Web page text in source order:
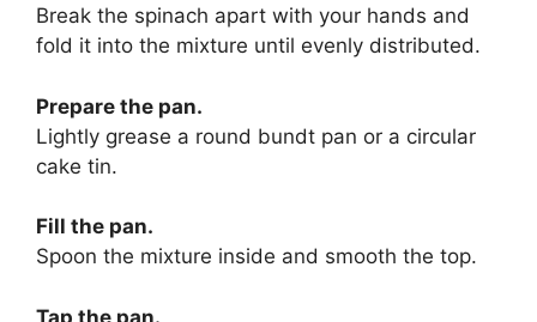
Break the spinach apart with your hands and
fold it into the mixture until evenly distributed.
Prepare the pan.
Lightly grease a round bundt pan or a circular
cake tin.
Fill the pan.
Spoon the mixture inside and smooth the top.
Tap the pan.